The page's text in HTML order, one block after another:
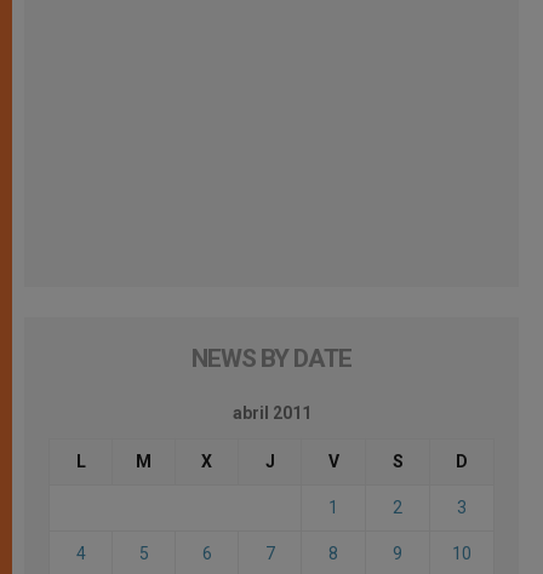
NEWS BY DATE
abril 2011
L M X J V S D
1 2 3
4 5 6 7 8 9 10